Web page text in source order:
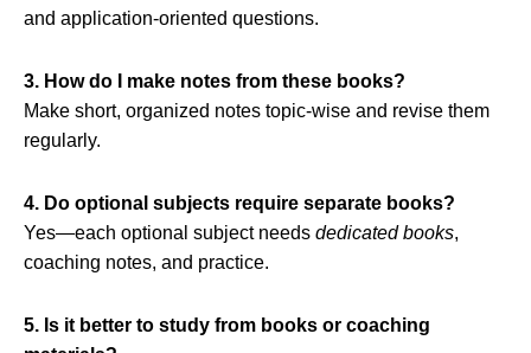
and application‑oriented questions.
3. How do I make notes from these books?
Make short, organized notes topic‑wise and revise them
regularly.
4. Do optional subjects require separate books?
Yes—each optional subject needs dedicated books,
coaching notes, and practice.
5. Is it better to study from books or coaching